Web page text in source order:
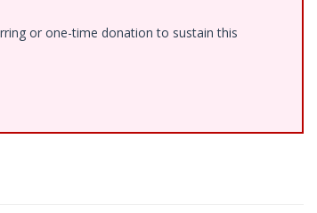
or one-time donation to sustain this